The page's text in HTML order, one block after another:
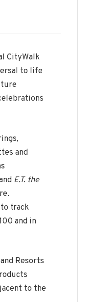
CityWalk
to life
and
E.T. the
track
and in
Resorts
to the